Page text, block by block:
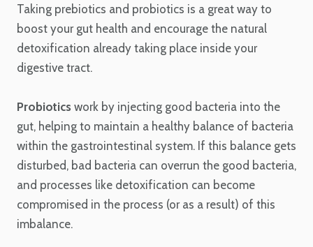
Taking prebiotics and probiotics is a great way to
boost your gut health and encourage the natural
detoxification already taking place inside your
digestive tract.
Probiotics work by injecting good bacteria into the
gut, helping to maintain a healthy balance of bacteria
within the gastrointestinal system. If this balance gets
disturbed, bad bacteria can overrun the good bacteria,
and processes like detoxification can become
compromised in the process (or as a result) of this
imbalance.